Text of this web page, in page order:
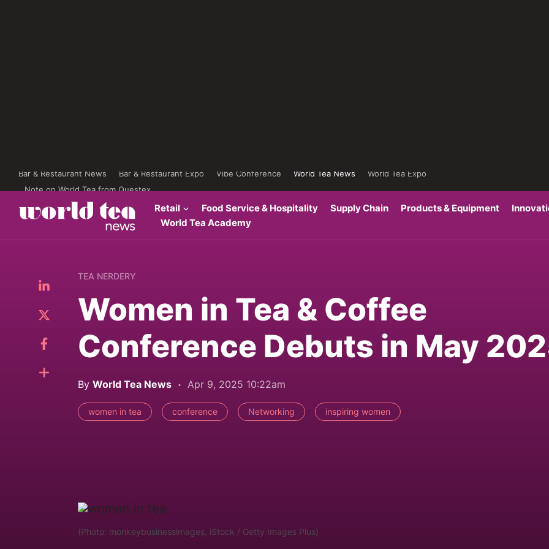
Bar & Restaurant News Bar & Restaurant Expo Vibe Conference World Tea News
World Tea Expo
Note on World Tea from Questex
Retail Food Service & Hospitality Supply Chain Products & Equipment
World Tea Academy
TEA NERDERY
Women in Tea & Coffee
Conference Debuts in May
By World Tea News Apr 9, 2025 10:22am
women in tea conference Networking inspiring women
(Photo: monkeybusinessimages, iStock / Getty Images Plus)